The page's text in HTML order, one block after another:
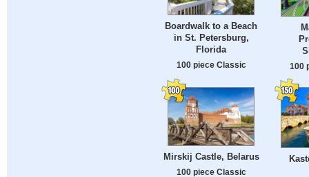
Boardwalk to a Beach
in St. Petersburg,
Florida
100 piece Classic 100
Mirskij Castle, Belarus
100 piece Classic